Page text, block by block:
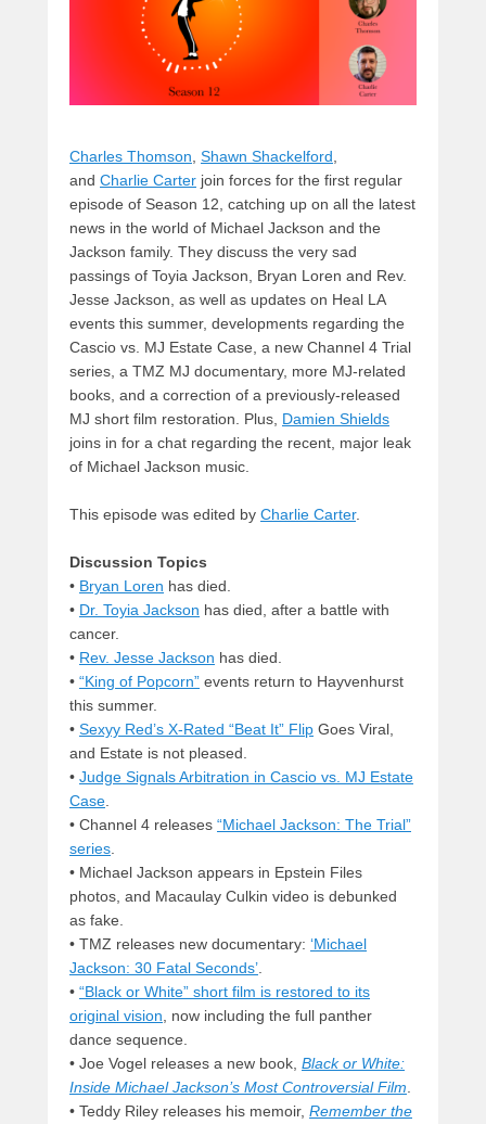
Charles Thomson Shawn Shackelford
and Charlie Carter join forces for the first regular
episode of Season 12, catching up on all the latest
news in the world of Michael Jackson and the
Jackson family. They discuss the very sad
passings of Toyia Jackson, Bryan Loren and Rev.
Jesse Jackson, as well as updates on Heal LA
events this summer, developments regarding the
Cascio vs. MJ Estate Case, a new Channel 4 Trial
series, a TMZ MJ documentary, more MJ-related
books, and a correction of a previously-released
MJ short film restoration. Plus, Damien Shields
joins in for a chat regarding the recent, major leak
of Michael Jackson music.
This episode was edited by Charlie Carter.
Discussion Topics
• Bryan Loren has died.
• Dr. Toyia Jackson has died, after a battle with
cancer.
• Rev. Jesse Jackson has died.
• “King of Popcorn” events return to Hayvenhurst
this summer.
• Sexyy Red’s X-Rated “Beat It” Flip Goes Viral,
and Estate is not pleased.
• Judge Signals Arbitration in Cascio vs. MJ Estate
Case
• Channel 4 releases “Michael Jackson: The Trial”
series
• Michael Jackson appears in Epstein Files
photos, and Macaulay Culkin video is debunked
as fake.
• TMZ releases new documentary: ‘Michael
Jackson: 30 Fatal Seconds’
• “Black or White” short film is restored to its
original vision , now including the full panther
dance sequence.
• Joe Vogel releases a new book, Black or White:
Inside Michael Jackson’s Most Controversial Film
• Teddy Riley releases his memoir, Remember the